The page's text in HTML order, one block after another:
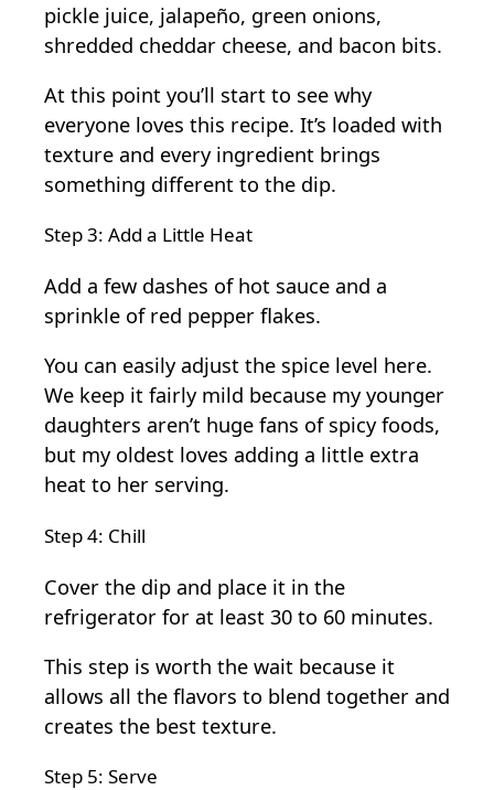
pickle juice, jalapeño, green onions,
shredded cheddar cheese, and bacon bits.
At this point you’ll start to see why
everyone loves this recipe. It’s loaded with
texture and every ingredient brings
something different to the dip.
Step 3: Add a Little Heat
Add a few dashes of hot sauce and a
sprinkle of red pepper flakes.
You can easily adjust the spice level here.
We keep it fairly mild because my younger
daughters aren’t huge fans of spicy foods,
but my oldest loves adding a little extra
heat to her serving.
Step 4: Chill
Cover the dip and place it in the
refrigerator for at least 30 to 60 minutes.
This step is worth the wait because it
allows all the flavors to blend together and
creates the best texture.
Step 5: Serve